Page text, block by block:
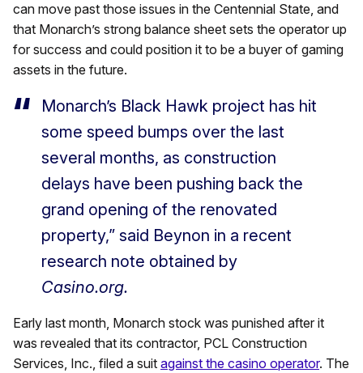
can move past those issues in the Centennial State, and
that Monarch’s strong balance sheet sets the operator up
for success and could position it to be a buyer of gaming
assets in the future.
Monarch’s Black Hawk project has hit
some speed bumps over the last
several months, as construction
delays have been pushing back the
grand opening of the renovated
property,” said Beynon in a recent
research note obtained by
Casino.org.
Early last month, Monarch stock was punished after it
was revealed that its contractor, PCL Construction
Services, Inc., filed a suit against the casino operator. The